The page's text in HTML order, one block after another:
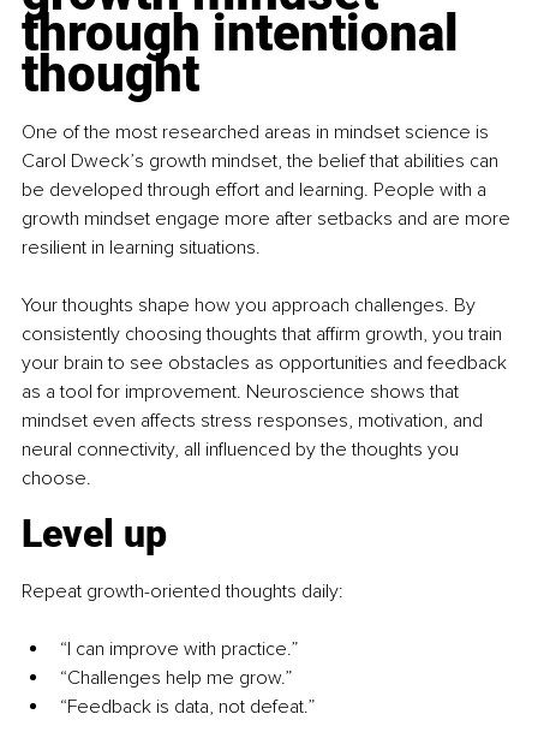
through intentional
thought
One of the most researched areas in mindset science is
Carol Dweck’s growth mindset, the belief that abilities can
be developed through effort and learning. People with a
growth mindset engage more after setbacks and are more
resilient in learning situations.
Your thoughts shape how you approach challenges. By
consistently choosing thoughts that affirm growth, you train
your brain to see obstacles as opportunities and feedback
as a tool for improvement. Neuroscience shows that
mindset even affects stress responses, motivation, and
neural connectivity, all influenced by the thoughts you
choose.
Level up
Repeat growth-oriented thoughts daily:
“I can improve with practice.”
“Challenges help me grow.”
“Feedback is data, not defeat.”